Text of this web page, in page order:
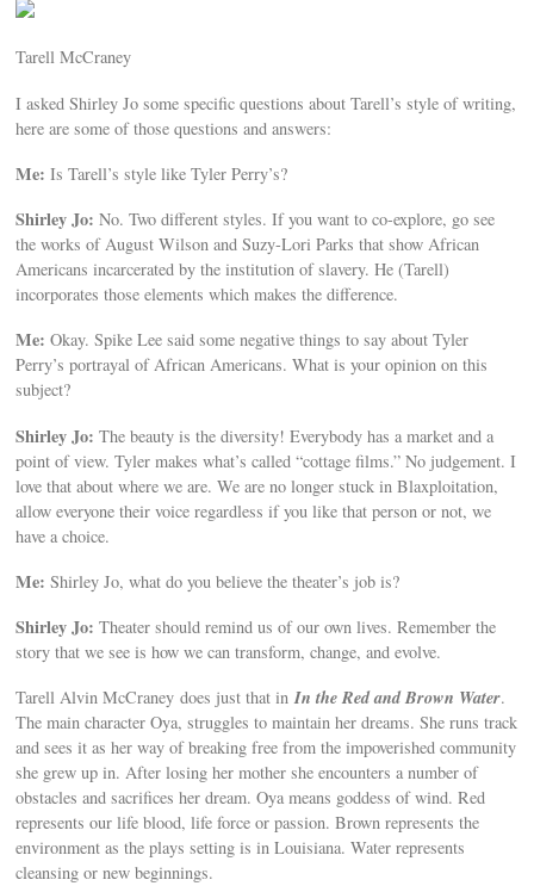
Tarell McCraney
I asked Shirley Jo some specific questions about Tarell’s style of writing,
here are some of those questions and answers:
Me: Is Tarell’s style like Tyler Perry’s?
Shirley Jo: No. Two different styles. If you want to co-explore, go see
the works of August Wilson and Suzy-Lori Parks that show African
Americans incarcerated by the institution of slavery. He (Tarell)
incorporates those elements which makes the difference.
Me: Okay. Spike Lee said some negative things to say about Tyler
Perry’s portrayal of African Americans. What is your opinion on this
subject?
Shirley Jo: The beauty is the diversity! Everybody has a market and a
point of view. Tyler makes what’s called “cottage films.” No judgement. I
love that about where we are. We are no longer stuck in Blaxploitation,
allow everyone their voice regardless if you like that person or not, we
have a choice.
Me: Shirley Jo, what do you believe the theater’s job is?
Shirley Jo: Theater should remind us of our own lives. Remember the
story that we see is how we can transform, change, and evolve.
Tarell Alvin McCraney does just that inIn the Red and Brown Water.
The main character Oya, struggles to maintain her dreams. She runs track
and sees it as her way of breaking free from the impoverished community
she grew up in. After losing her mother she encounters a number of
obstacles and sacrifices her dream. Oya means goddess of wind. Red
represents our life blood, life force or passion. Brown represents the
environment as the plays setting is in Louisiana. Water represents
cleansing or new beginnings.